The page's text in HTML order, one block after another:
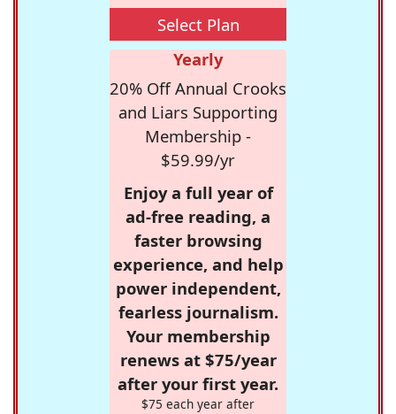
Select Plan
Yearly
20% Off Annual Crooks
and Liars Supporting
Membership -
$59.99/yr
Enjoy a full year of
ad-free reading, a
faster browsing
experience, and help
power independent,
fearless journalism.
Your membership
renews at $75/year
after your first year.
$75 each year after